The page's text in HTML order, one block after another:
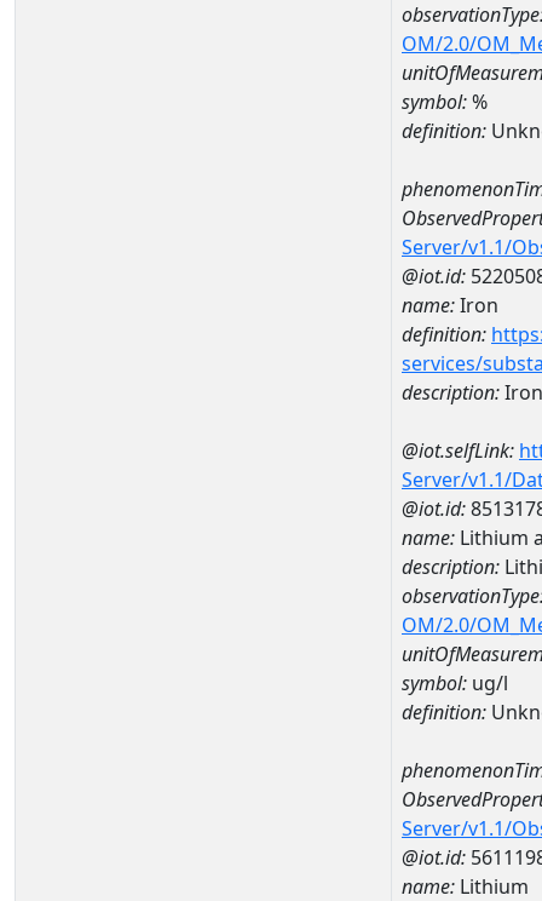
OM/2.0/
symbol:%
definition:
Server/v1.1/
@iot.id:
name:Iron
definition:
services/
description:Iron
@iot.selfLink:
Server/v1.1/
@iot.id:
name: Lithium
description:
OM/2.0/
symbol: ug/l
definition:
Server/v1.1/
@iot.id:
name: Lithium